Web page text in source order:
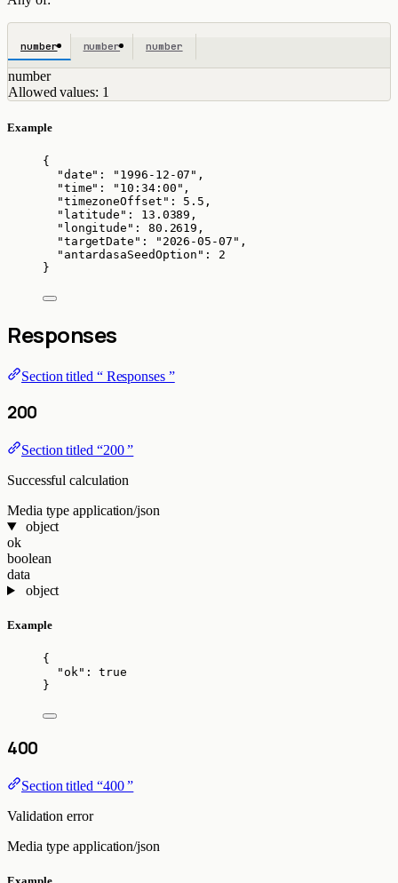
number number number
number
Allowed values: 1
Example
{
"date" : " 1996-12-07 " ,
"time" : " 10:34:00 " ,
"timezoneOffset" : 5.5 ,
"latitude" : 13.0389 ,
"longitude" : 80.2619 ,
"targetDate" : " 2026-05-07 " ,
"antardasaSeedOption" : 2
}
Responses
Section titled “ Responses ”
200
Section titled “200 ”
Successful calculation
Media type application/json
object
ok
boolean
data
object
Example
{
"ok" : true
}
400
Section titled “400 ”
Validation error
Media type application/json